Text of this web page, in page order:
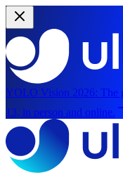
YOLO Vision 2026: The
13, in person and online.